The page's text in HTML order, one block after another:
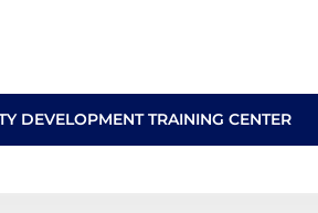
DEVELOPMENT TRAINING CENTER